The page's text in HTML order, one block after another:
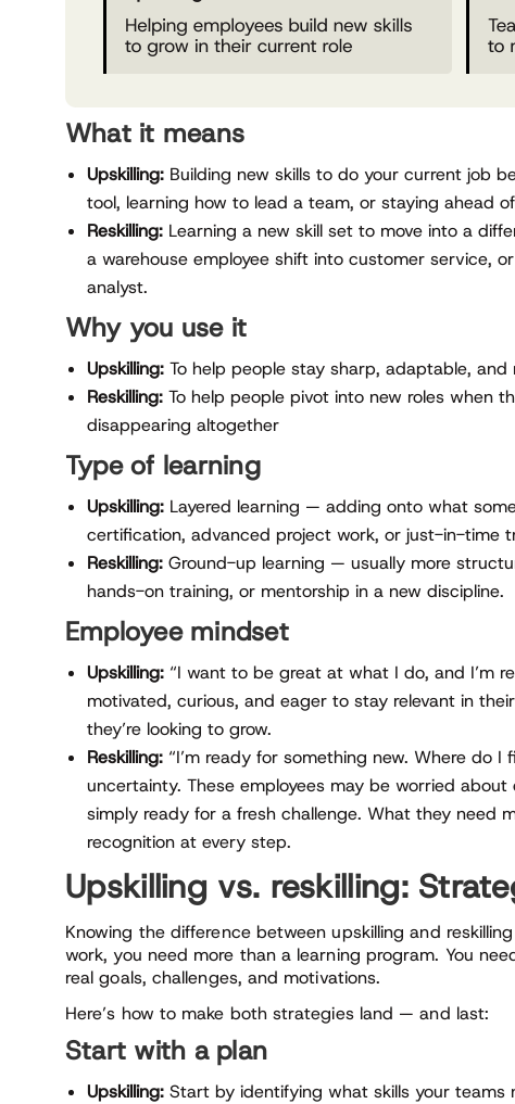
What it means
Upskilling: Building new skills to do your current job
tool, learning how to lead a team, or staying ahead
Reskilling: Learning a new skill set to move into a
a warehouse employee shift into customer service,
analyst.
Why you use it
Upskilling: To help people stay sharp, adaptable,
Reskilling: To help people pivot into new roles when
disappearing altogether
Type of learning
Upskilling: Layered learning — adding onto what
certification, advanced project work, or just-in-time
Reskilling: Ground-up learning — usually more
hands-on training, or mentorship in a new discipline.
Employee mindset
Upskilling: “I want to be great at what I do, and I’m
motivated, curious, and eager to stay relevant in
they’re looking to grow.
Reskilling: “I’m ready for something new. Where do
uncertainty. These employees may be worried
simply ready for a fresh challenge. What they need
recognition at every step.
Upskilling vs. reskilling:
Knowing the difference between upskilling and
work, you need more than a learning program. You
real goals, challenges, and motivations.
Here’s how to make both strategies land — and last:
Start with a plan
Upskilling: Start by identifying what skills your